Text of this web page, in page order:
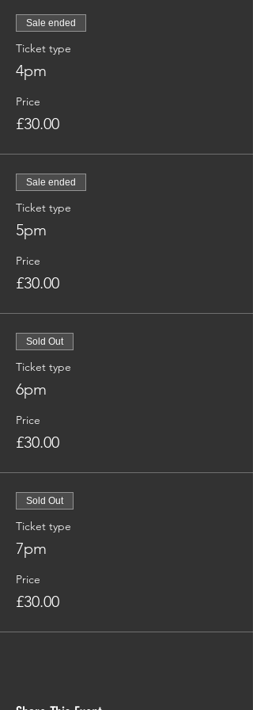
Sale ended
Ticket type
4pm
Price
£30.00
Sale ended
Ticket type
5pm
Price
£30.00
Sold Out
Ticket type
6pm
Price
£30.00
Sold Out
Ticket type
7pm
Price
£30.00